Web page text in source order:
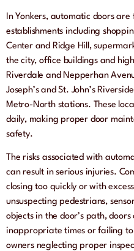
In Yonkers, automatic doors
establishments including
Center and Ridge Hill,
the city, office buildings and
Riverdale and Nepperhan
Joseph’s and St. John’s
Metro-North stations. These
daily, making proper door
safety.
The risks associated with
can result in serious injuries.
closing too quickly or with
unsuspecting pedestrians,
objects in the door’s path,
inappropriate times or failing
owners neglecting proper